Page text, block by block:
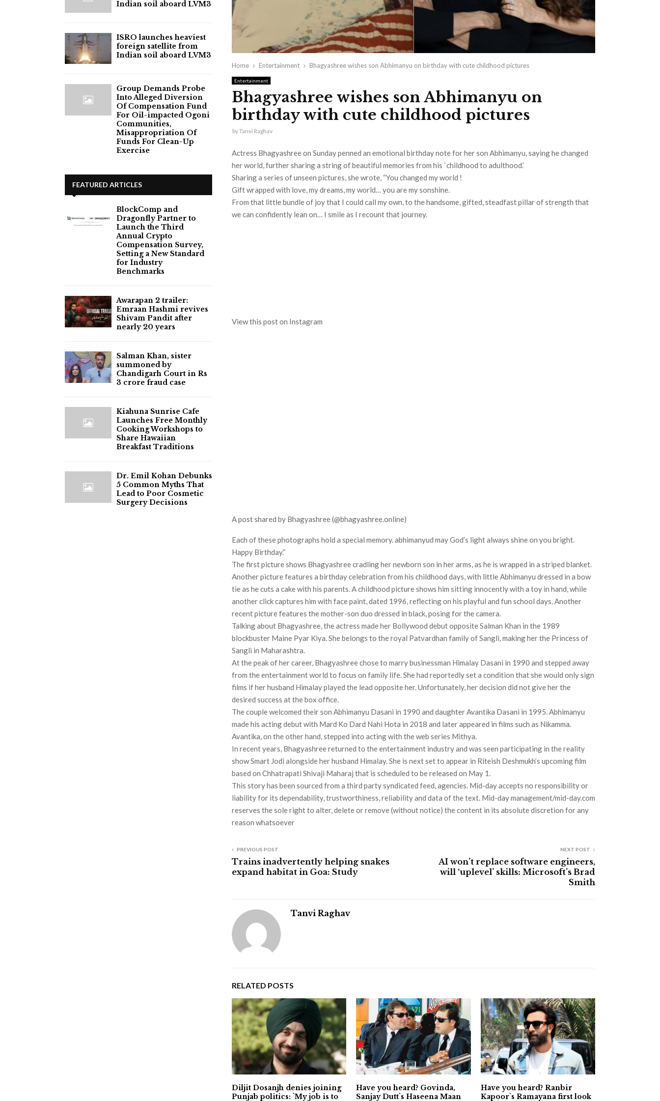
Home Entertainment Bhagyashree wishes son Abhimanyu on birthday with cute childhood pictures
Entertainment
Bhagyashree wishes son Abhimanyu on
birthday with cute childhood pictures
byTanvi Raghav
Actress Bhagyashree on Sunday penned an emotional birthday note for her son Abhimanyu, saying he changed
her world, further sharing a string of beautiful memories from his `childhood to adulthood.’
Sharing a series of unseen pictures, she wrote, “You changed my world !
Gift wrapped with love, my dreams, my world… you are my sonshine.
From that little bundle of joy that I could call my own, to the handsome, gifted, steadfast pillar of strength that
we can confidently lean on… I smile as I recount that journey.
View this post on Instagram
A post shared by Bhagyashree (@bhagyashree.online)
Each of these photographs hold a special memory. abhimanyud may God’s light always shine on you bright.
Happy Birthday.”
The first picture shows Bhagyashree cradling her newborn son in her arms, as he is wrapped in a striped blanket.
Another picture features a birthday celebration from his childhood days, with little Abhimanyu dressed in a bow
tie as he cuts a cake with his parents. A childhood picture shows him sitting innocently with a toy in hand, while
another click captures him with face paint, dated 1996, reflecting on his playful and fun school days. Another
recent picture features the mother-son duo dressed in black, posing for the camera.
Talking about Bhagyashree, the actress made her Bollywood debut opposite Salman Khan in the 1989
blockbuster Maine Pyar Kiya. She belongs to the royal Patvardhan family of Sangli, making her the Princess of
Sangli in Maharashtra.
At the peak of her career, Bhagyashree chose to marry businessman Himalay Dasani in 1990 and stepped away
from the entertainment world to focus on family life. She had reportedly set a condition that she would only sign
films if her husband Himalay played the lead opposite her. Unfortunately, her decision did not give her the
desired success at the box office.
The couple welcomed their son Abhimanyu Dasani in 1990 and daughter Avantika Dasani in 1995. Abhimanyu
made his acting debut with Mard Ko Dard Nahi Hota in 2018 and later appeared in films such as Nikamma.
Avantika, on the other hand, stepped into acting with the web series Mithya.
In recent years, Bhagyashree returned to the entertainment industry and was seen participating in the reality
show Smart Jodi alongside her husband Himalay. She is next set to appear in Riteish Deshmukh’s upcoming film
based on Chhatrapati Shivaji Maharaj that is scheduled to be released on May 1.
This story has been sourced from a third party syndicated feed, agencies. Mid-day accepts no responsibility or
liability for its dependability, trustworthiness, reliability and data of the text. Mid-day management/mid-day.com
reserves the sole right to alter, delete or remove (without notice) the content in its absolute discretion for any
reason whatsoever
PREVIOUS POST
Trains inadvertently helping snakes
expand habitat in Goa: Study
NEXT POST
AI won’t replace software engineers,
will ‘uplevel’ skills: Microsoft’s Brad
Smith
Tanvi Raghav
RELATED POSTS
Diljit Dosanjh denies joining
Punjab politics: `My job is to
Have you heard? Govinda,
Sanjay Dutt`s Haseena Maan
Have you heard? Ranbir
Kapoor`s Ramayana first look
Indian soil aboard LVM3
ISRO launches heaviest
foreign satellite from
Indian soil aboard LVM3
Group Demands Probe
Into Alleged Diversion
Of Compensation Fund
For Oil-impacted Ogoni
Communities,
Misappropriation Of
Funds For Clean-Up
Exercise
FEATURED ARTICLES
BlockComp and
Dragonfly Partner to
Launch the Third
Annual Crypto
Compensation Survey,
Setting a New Standard
for Industry
Benchmarks
Awarapan 2 trailer:
Emraan Hashmi revives
Shivam Pandit after
nearly 20 years
Salman Khan, sister
summoned by
Chandigarh Court in Rs
3 crore fraud case
Kiahuna Sunrise Cafe
Launches Free Monthly
Cooking Workshops to
Share Hawaiian
Breakfast Traditions
Dr. Emil Kohan Debunks
5 Common Myths That
Lead to Poor Cosmetic
Surgery Decisions